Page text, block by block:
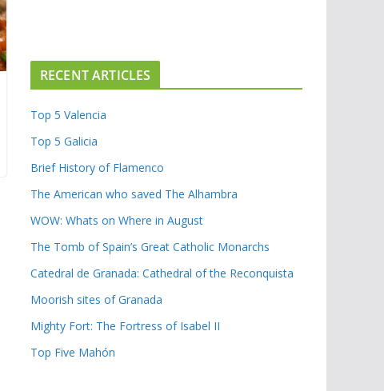
RECENT ARTICLES
Top 5 Valencia
Top 5 Galicia
Brief History of Flamenco
The American who saved The Alhambra
WOW: Whats on Where in August
The Tomb of Spain’s Great Catholic Monarchs
Catedral de Granada: Cathedral of the Reconquista
Moorish sites of Granada
Mighty Fort: The Fortress of Isabel II
Top Five Mahón